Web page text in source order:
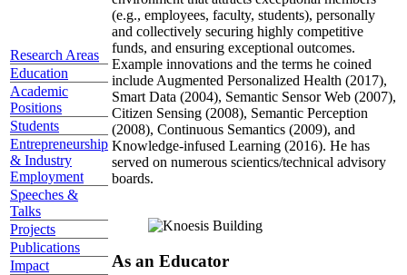
Research Areas
Education
Academic
Positions
Students
Entrepreneurship
& Industry
Employment
Speeches &
Talks
Projects
Publications
Impact
(e.g., employees, faculty, students), personally
and collectively securing highly competitive
funds, and ensuring exceptional outcomes.
Example innovations and the terms he coined
include Augmented Personalized Health (2017),
Smart Data (2004), Semantic Sensor Web (2007),
Citizen Sensing (2008), Semantic Perception
(2008), Continuous Semantics (2009), and
Knowledge-infused Learning (2016). He has
served on numerous scientics/technical advisory
boards.
As an Educator